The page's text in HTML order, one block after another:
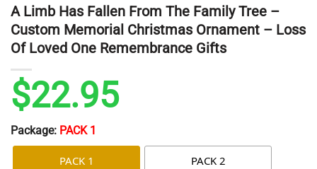
A Limb Has Fallen From The Family Tree –
Custom Memorial Christmas Ornament – Loss
Of Loved One Remembrance Gifts
$22.95
Package: PACK 1
PACK 1 PACK 2